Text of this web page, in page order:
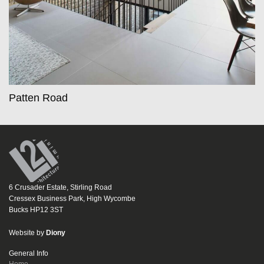
Patten Road
6 Crusader Estate, Stirling Road
Cressex Business Park, High Wycombe
Bucks HP12 3ST
Website by Diony
General Info